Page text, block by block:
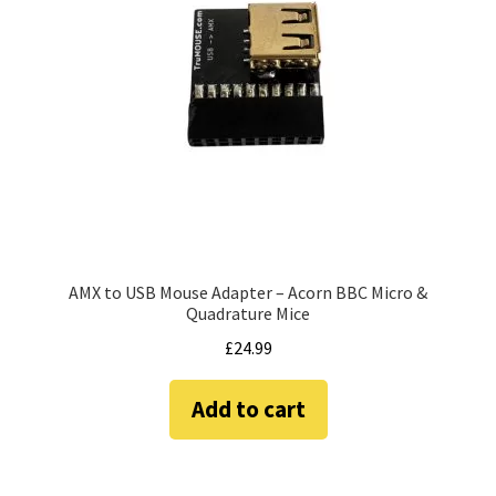
amiga mouse pinout
Amiga Scroll Wheel Mouse Interface
Atari ST Mouse Adapter
ContactAMX to USB Mouse Adapter – Acorn BBC Micro &
Quadrature Mice
£24.99
Add to cart